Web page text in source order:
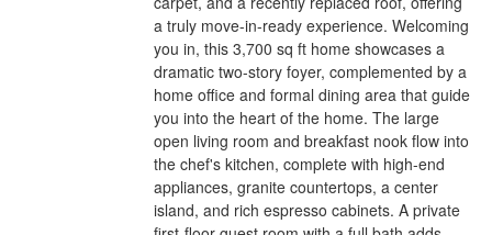
a truly move-in-ready experience. Welcoming
you in, this 3,700 sq ft home showcases a
dramatic two-story foyer, complemented by a
home office and formal dining area that guide
you into the heart of the home. The large
open living room and breakfast nook flow into
the chef's kitchen, complete with high-end
appliances, granite countertops, a center
island, and rich espresso cabinets. A private